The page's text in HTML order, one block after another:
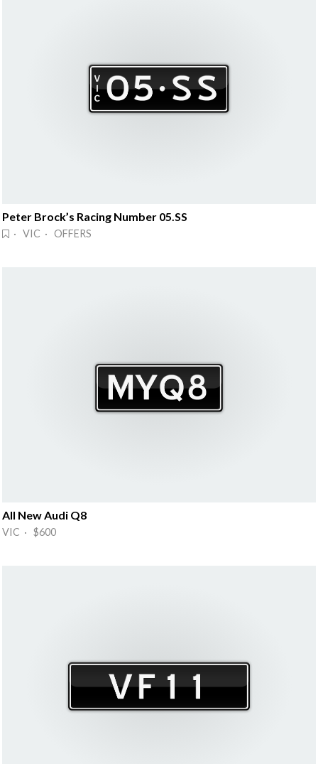
Peter Brock’s Racing Number 05.SS
· VIC · OFFERS
All New Audi Q8
VIC · $600